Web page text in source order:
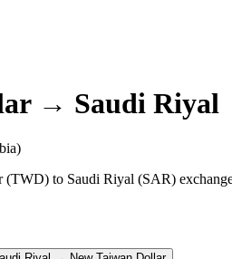
→ Saudi Riyal
to Saudi Riyal (SAR)